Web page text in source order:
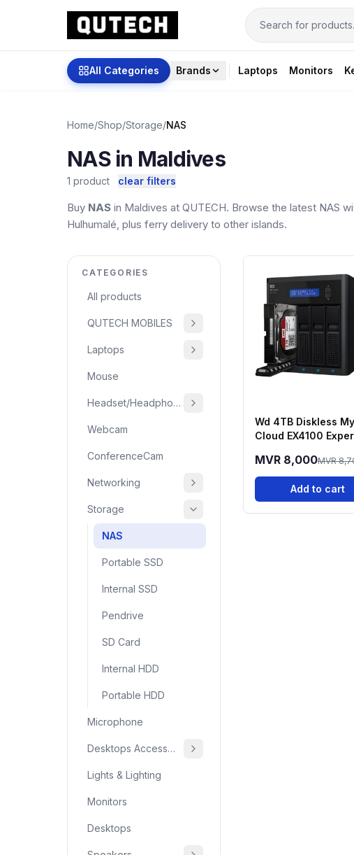
All Categories Brands Laptops Monitors
Home/Shop/Storage/NAS
NAS in Maldives
1 product clear filters
Buy NAS in Maldives at QUTECH. Browse the latest NAS
Hulhumalé, plus ferry delivery to other islands.
CATEGORIES
All products
QUTECH MOBILES
Laptops
Mouse
Headset/Headphone
Webcam
ConferenceCam
Networking
Storage
NAS
Portable SSD
Internal SSD
Pendrive
SD Card
Internal HDD
Portable HDD
Microphone
Desktops Accessories
Lights & Lighting
Monitors
Desktops
Wd 4TB Diskless My
Cloud EX4100
MVR 8,000MVR
Add to cart